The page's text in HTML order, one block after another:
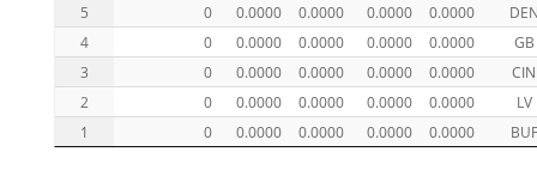
5
0 0.0000 0.0000 0.0000 0.0000
4
0 0.0000 0.0000 0.0000 0.0000
GB
3
0 0.0000 0.0000 0.0000 0.0000
CIN
2
0 0.0000 0.0000 0.0000 0.0000
LV
1
0 0.0000 0.0000 0.0000 0.0000 BUF